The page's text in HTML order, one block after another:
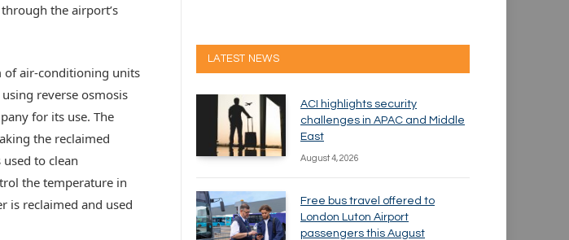
the airport’s
of air-conditioning units
reverse osmosis
for its use. The
the reclaimed
to clean
the temperature in
is reclaimed and used
LATEST NEWS
ACI highlights security
challenges in APAC and Middle
East
August 4, 2026
Free bus travel offered to
London Luton Airport
passengers this August